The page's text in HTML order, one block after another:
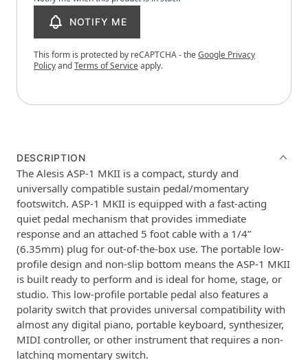
NOTIFY ME
This form is protected by reCAPTCHA - theGoogle Privacy
PolicyandTerms of Serviceapply.
DESCRIPTION
The Alesis ASP-1 MKII is a compact, sturdy and
universally compatible sustain pedal/momentary
footswitch. ASP-1 MKII is equipped with a fast-acting
quiet pedal mechanism that provides immediate
response and an attached 5 foot cable with a 1/4”
(6.35mm) plug for out-of-the-box use. The portable low-
profile design and non-slip bottom means the ASP-1 MKII
is built ready to perform and is ideal for home, stage, or
studio. This low-profile portable pedal also features a
polarity switch that provides universal compatibility with
almost any digital piano, portable keyboard, synthesizer,
MIDI controller, or other instrument that requires a non-
latching momentary switch.